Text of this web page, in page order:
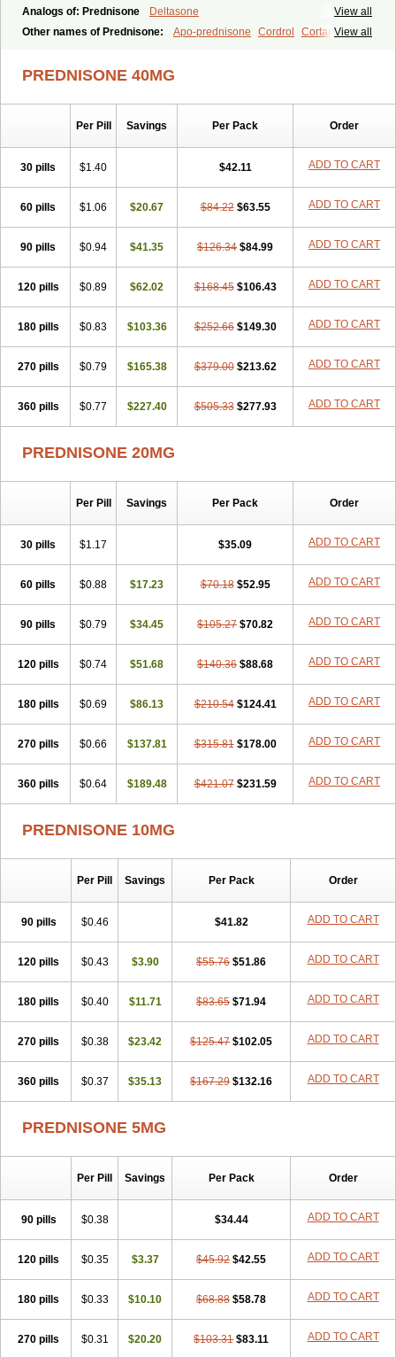
View all
Analogs of: Prednisone
Deltasone
View all
Other names of Prednisone: Apo-prednisone Cordrol
Cortancyl
Paracort
Pred-g Prednibid Prednicen-m
PREDNISONE 40MG
Per Pill Savings Per Pack Order
30 pills $1.40 $42.11 ADD TO CART
60 pills $1.06 $20.67 $84.22 $63.55 ADD TO CART
90 pills $0.94 $41.35 $126.34 $84.99 ADD TO CART
120 pills $0.89 $62.02 $168.45 $106.43 ADD TO CART
180 pills $0.83 $103.36 $252.66 $149.30 ADD TO CART
270 pills $0.79 $165.38 $379.00 $213.62 ADD TO CART
360 pills $0.77 $227.40 $505.33 $277.93 ADD TO CART
PREDNISONE 20MG
Per Pill Savings Per Pack Order
30 pills $1.17 $35.09 ADD TO CART
60 pills $0.88 $17.23 $70.18 $52.95 ADD TO CART
90 pills $0.79 $34.45 $105.27 $70.82 ADD TO CART
120 pills $0.74 $51.68 $140.36 $88.68 ADD TO CART
180 pills $0.69 $86.13 $210.54 $124.41 ADD TO CART
270 pills $0.66 $137.81 $315.81 $178.00 ADD TO CART
360 pills $0.64 $189.48 $421.07 $231.59 ADD TO CART
PREDNISONE 10MG
Per Pill Savings Per Pack Order
90 pills $0.46 $41.82 ADD TO CART
120 pills $0.43 $3.90 $55.76 $51.86 ADD TO CART
180 pills $0.40 $11.71 $83.65 $71.94 ADD TO CART
270 pills $0.38 $23.42 $125.47 $102.05 ADD TO CART
360 pills $0.37 $35.13 $167.29 $132.16 ADD TO CART
PREDNISONE 5MG
Per Pill Savings Per Pack Order
90 pills $0.38 $34.44 ADD TO CART
120 pills $0.35 $3.37 $45.92 $42.55 ADD TO CART
180 pills $0.33 $10.10 $68.88 $58.78 ADD TO CART
270 pills $0.31 $20.20 $103.31 $83.11 ADD TO CART